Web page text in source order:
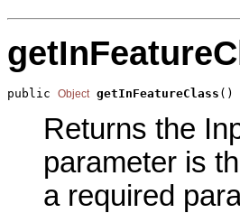
public Object getInFeatureClass ()
Returns the
parameter is
a required